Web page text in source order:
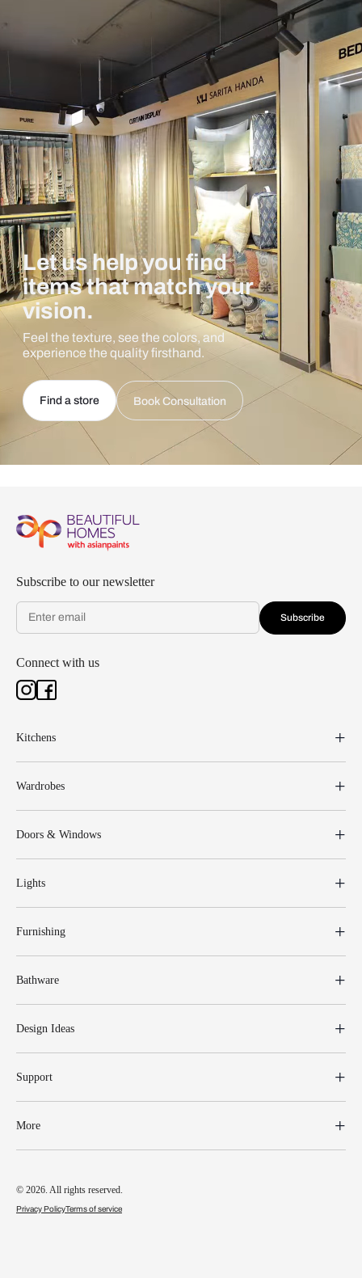
Let us help you find
items that match your
vision.
Feel the texture, see the colors, and
experience the quality firsthand.
Find a store Book Consultation
Subscribe to our newsletter
Subscribe
Connect with us
Kitchens
Wardrobes
Doors & Windows
Lights
Furnishing
Bathware
Design Ideas
Support
More
© 2026. All rights reserved.
Privacy PolicyTerms of service